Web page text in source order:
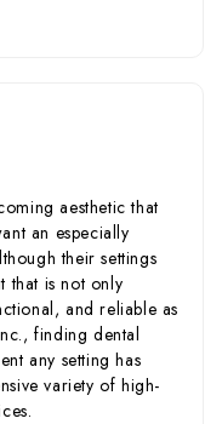
aesthetic that
an especially
their settings
that is not only
and reliable as
finding dental
any setting has
variety of high-